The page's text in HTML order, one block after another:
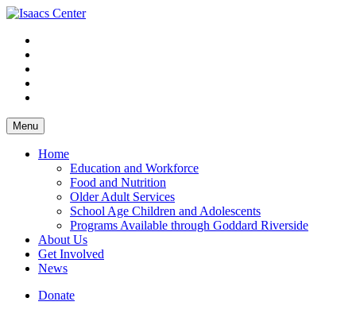
Skip
content
Menu
Home
Education and Workforce
Food and Nutrition
Older Adult Services
School Age Children and Adolescents
Programs Available through Goddard Riverside
About Us
Get Involved
News
Donate